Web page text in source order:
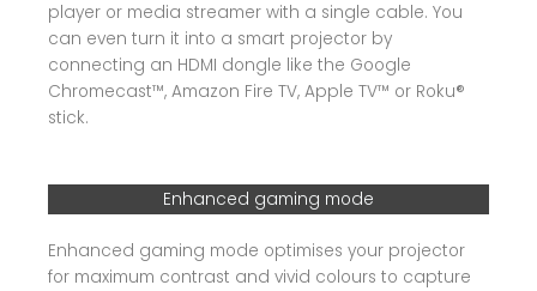
player or media streamer with a single cable. You
can even turn it into a smart projector by
connecting an HDMI dongle like the Google
Chromecast™, Amazon Fire TV, Apple TV™ or Roku®
stick.
Enhanced gaming mode
Enhanced gaming mode optimises your projector
for maximum contrast and vivid colours to capture